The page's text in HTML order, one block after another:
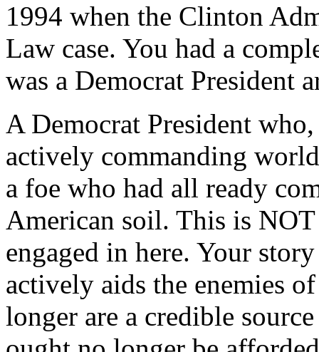
1994 when the Clinton
Law case. You had a
was a Democrat President
A Democrat President
actively commanding
a foe who had all ready
American soil. This is
engaged in here. Your
actively aids the enemies
longer are a credible